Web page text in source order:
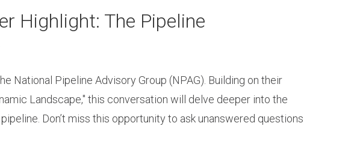
Highlight: The Pipeline
National Pipeline Advisory Group (NPAG). Building on their
Landscape," this conversation will delve deeper into the
Don’t miss this opportunity to ask unanswered questions